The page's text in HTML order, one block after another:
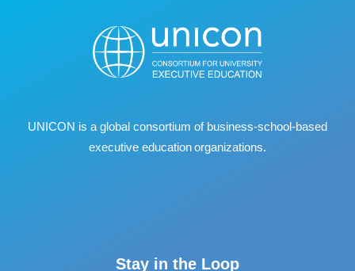
UNICON is a global consortium of business‐school‐based
executive education organizations.
Stay in the Loop